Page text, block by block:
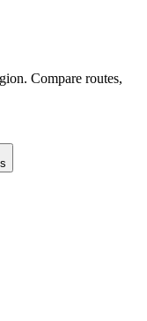
Compare routes,